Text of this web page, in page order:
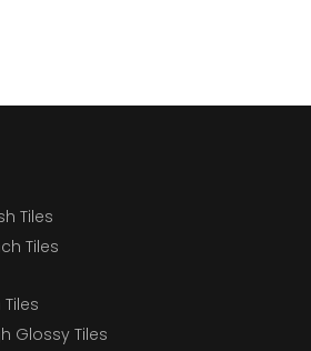
Tiles
Tiles
Glossy Tiles